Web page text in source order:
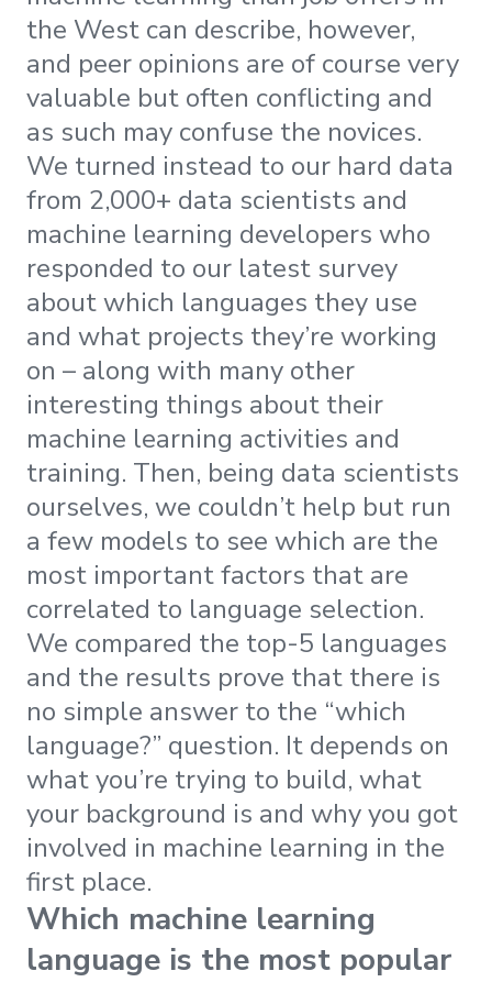
the West can describe, however,
and peer opinions are of course very
valuable but often conflicting and
as such may confuse the novices.
We turned instead to our hard data
from 2,000+ data scientists and
machine learning developers who
responded to our latest survey
about which languages they use
and what projects they’re working
on – along with many other
interesting things about their
machine learning activities and
training. Then, being data scientists
ourselves, we couldn’t help but run
a few models to see which are the
most important factors that are
correlated to language selection.
We compared the top-5 languages
and the results prove that there is
no simple answer to the “which
language?” question. It depends on
what you’re trying to build, what
your background is and why you got
involved in machine learning in the
first place.
Which machine learning
language is the most popular